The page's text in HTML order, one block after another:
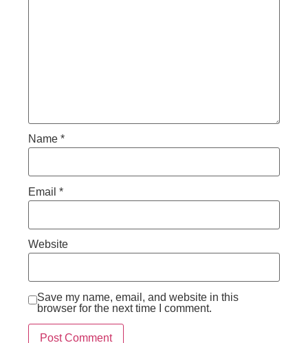
Name*
Email*
Website
Save my name, email, and website in this
browser for the next time I comment.